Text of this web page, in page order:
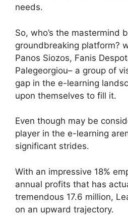
needs.
So, who’s the mastermind
groundbreaking platform?
Panos Siozos, Fanis
Palegeorgiou– a group of
gap in the e-learning
upon themselves to fill it.
Even though may be
player in the e-learning
significant strides.
With an impressive 18%
annual profits that has
tremendous 17.6 million,
on an upward trajectory.